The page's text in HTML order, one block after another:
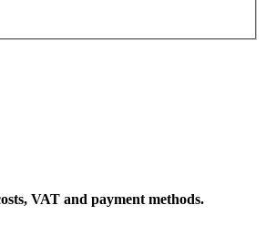
VAT and payment methods.